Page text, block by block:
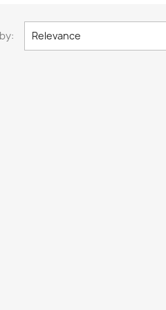
Relevance